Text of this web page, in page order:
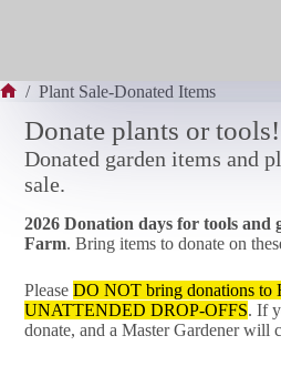
/ Plant Sale-Donated Items
Donate plants or tools!
Donated garden items and
sale.
2026 Donation days for tools and
Farm. Bring items to donate on
Please DO NOT bring donations to
UNATTENDED DROP-OFFS. If
donate, and a Master Gardener will